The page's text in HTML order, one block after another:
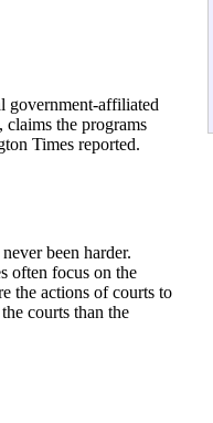
government-affiliated
the programs
Times reported.
been harder.
often focus on the
the actions of courts to
courts than the